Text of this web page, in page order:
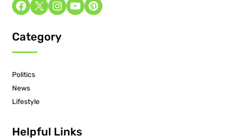
Category
Politics
News
Lifestyle
Helpful Links